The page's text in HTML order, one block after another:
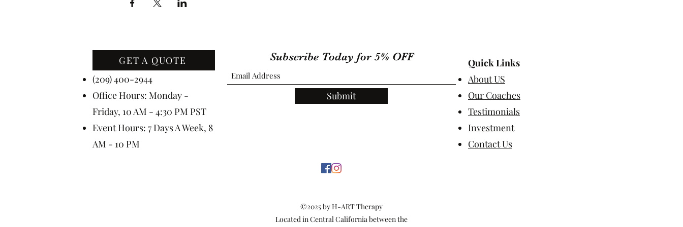
Contact Us
(209) 400-2944
Office Hours: Monday -
Friday, 10 AM - 4:30 PM PST
Event Hours: 7 Days A Week, 8
AM - 10 PM
GET A QUOTE Subscribe Today for 5% OFF
Submit
Quick Links
About US
Our Coaches
Testimonials
Investment
Contact Us
©2025 by H-ART Therapy
Located in Central California between the